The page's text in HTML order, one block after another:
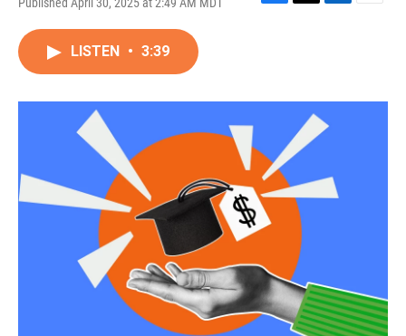
F
o
T
r
L
I
n
E
LISTEN • 3:39